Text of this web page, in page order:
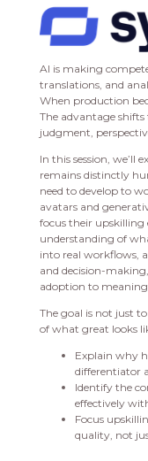
AI is making
translations, and
When production
The advantage
judgment,
In this session, we’ll
remains distinctly
need to develop to
avatars and
focus their upskilling
understanding of
into real workflows,
and decision-
adoption to
The goal is not just
of what great looks
Explain why
differentiator
Identify the
effectively
Focus
quality, not